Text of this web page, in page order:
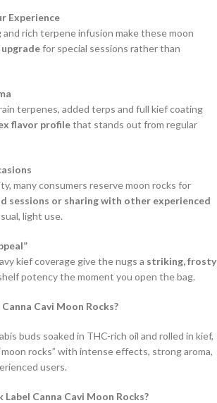
Experience
and rich terpene infusion make these moon
for special sessions rather than
terpenes, added terps and full kief coating
flavor profilethat stands out from regular
many consumers reserve moon rocks for
sessions or sharing with other experienced
light use.
kief coverage give the nugs a striking, frosty
potency the moment you open the bag.
Cavi Moon Rocks?
buds soaked in THC-rich oil and rolled in kief,
rocks” with intense effects, strong aroma,
users.
Canna Cavi Moon Rocks?